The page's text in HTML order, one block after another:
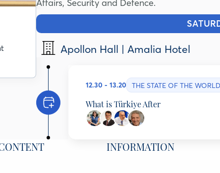
Affairs, Security and Defence.
Apollon Hall | Amalia Hotel
12.30 - 13.20 THE STATE OF THE WORLD
What is Türkiye After
Ioannis N. Grigoriadis
INFORMATION